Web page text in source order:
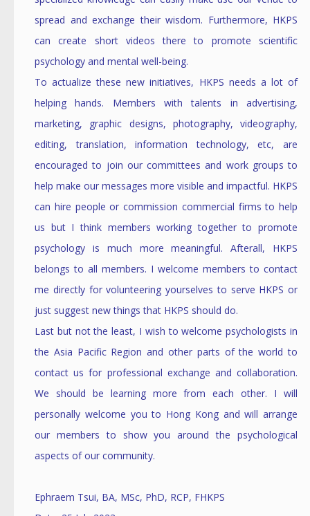
spread and exchange their wisdom. Furthermore, HKPS
can create short videos there to promote scientific
psychology and mental well-being.
To actualize these new initiatives, HKPS needs a lot of
helping hands. Members with talents in advertising,
marketing, graphic designs, photography, videography,
editing, translation, information technology, etc, are
encouraged to join our committees and work groups to
help make our messages more visible and impactful. HKPS
can hire people or commission commercial firms to help
us but I think members working together to promote
psychology is much more meaningful. Afterall, HKPS
belongs to all members. I welcome members to contact
me directly for volunteering yourselves to serve HKPS or
just suggest new things that HKPS should do.
Last but not the least, I wish to welcome psychologists in
the Asia Pacific Region and other parts of the world to
contact us for professional exchange and collaboration.
We should be learning more from each other. I will
personally welcome you to Hong Kong and will arrange
our members to show you around the psychological
aspects of our community.
Ephraem Tsui, BA, MSc, PhD, RCP, FHKPS